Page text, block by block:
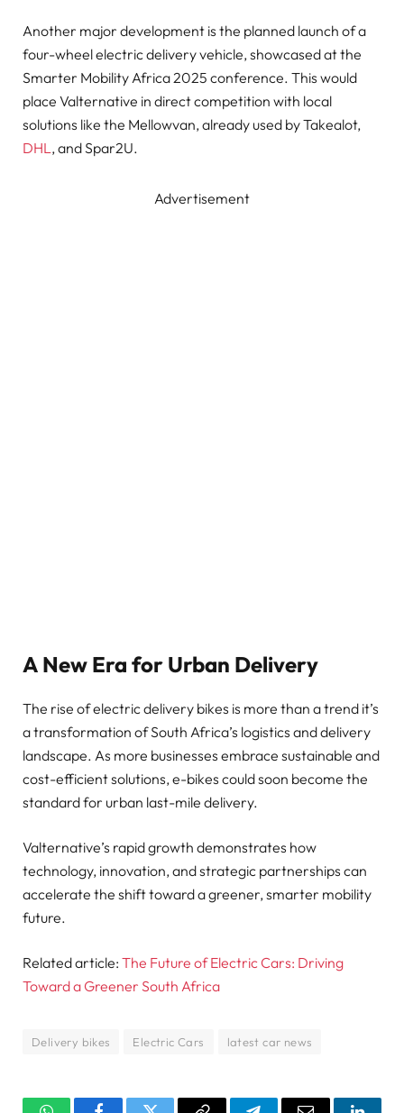
Another major development is the planned launch of a
four-wheel electric delivery vehicle, showcased at the
Smarter Mobility Africa 2025 conference. This would
place Valternative in direct competition with local
solutions like the Mellowvan, already used by Takealot,
DHL, and Spar2U.
Advertisement
A New Era for Urban Delivery
The rise of electric delivery bikes is more than a trend it’s
a transformation of South Africa’s logistics and delivery
landscape. As more businesses embrace sustainable and
cost-efficient solutions, e-bikes could soon become the
standard for urban last-mile delivery.
Valternative’s rapid growth demonstrates how
technology, innovation, and strategic partnerships can
accelerate the shift toward a greener, smarter mobility
future.
Related article: The Future of Electric Cars: Driving
Toward a Greener South Africa
Delivery bikes Electric Cars latest car news